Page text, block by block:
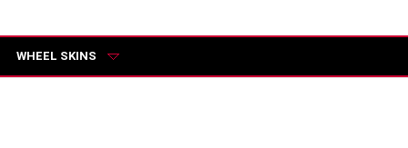
WHEEL SKINS